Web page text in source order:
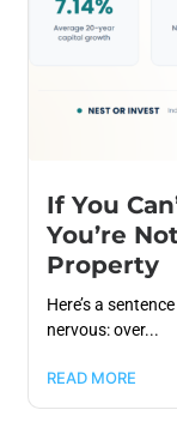
If You
You’re
Property
Here’s a
nervous: over...
READ MORE